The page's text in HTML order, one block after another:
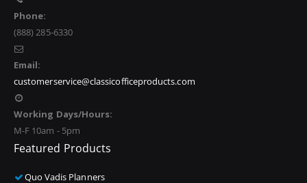
Phone:
(888) 285-6330
Email:
customerservice@classicofficeproducts.com
Working Days/Hours:
M-F 10am - 5pm
Featured Products
Quo Vadis Planners